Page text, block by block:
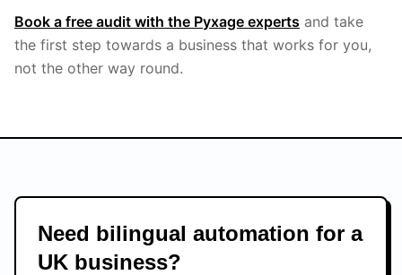
Book a free audit with the Pyxage experts and take
the first step towards a business that works for you,
not the other way round.
Need bilingual automation for a
UK business?